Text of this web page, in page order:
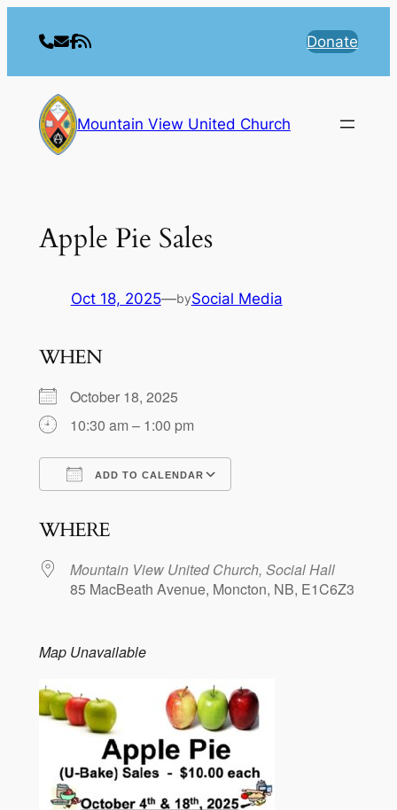
Donate
Mountain View United Church
Apple Pie Sales
Oct 18, 2025—bySocial Media
WHEN
October 18, 2025
10:30 am – 1:00 pm
ADD TO CALENDAR
WHERE
Mountain View United Church, Social Hall
85 MacBeath Avenue, Moncton, NB, E1C6Z3
Map Unavailable